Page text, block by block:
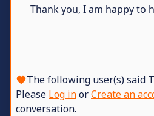
Thank you, I am happy to
The following user(s) said
Please Log inorCreate an
conversation.